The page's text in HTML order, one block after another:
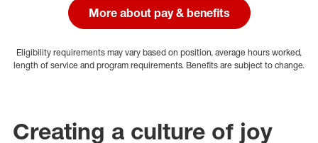
More about pay & benefits
Eligibility requirements may vary based on position, average hours worked,
length of service and program requirements. Benefits are subject to change.
Creating a culture of joy